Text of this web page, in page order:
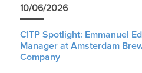
10/06/2026
CITP Spotlight: Emmanuel
Manager at Amsterdam
Company